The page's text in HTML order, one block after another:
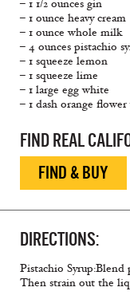
– 1 1/2 ounces gin
– 1 ounce heavy cream
– 1 ounce whole milk
– 4 ounces pistachio
– 1 squeeze lemon
– 1 squeeze lime
– 1 large egg white
– 1 dash orange
FIND REAL
FIND & BUY
DIRECTIONS:
Pistachio
Then strain out the